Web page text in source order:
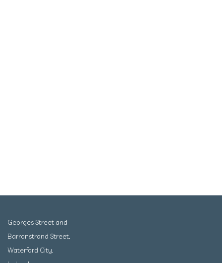
Georges Street and
Barronstrand Street,
Waterford City,